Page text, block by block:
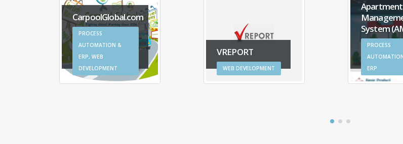
CarpoolGlobal.com
PROCESS
AUTOMATION &
ERP, WEB
DEVELOPMENT
VREPORT
WEB DEVELOPMENT
Apartment
System
PROCESS
ERP